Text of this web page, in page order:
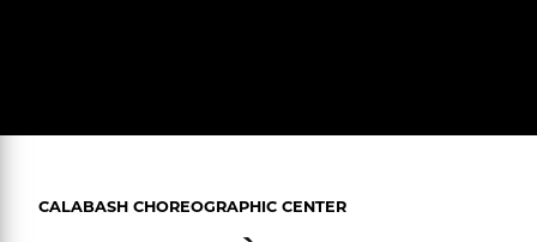
CALABASH CHOREOGRAPHIC CENTER